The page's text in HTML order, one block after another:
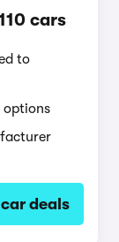
cars
to
options
deals